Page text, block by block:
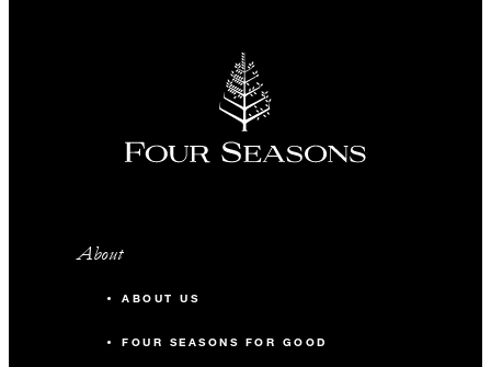
About
ABOUT US
FOUR SEASONS FOR GOOD